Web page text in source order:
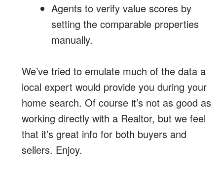
Agents to verify value scores by
setting the comparable properties
manually.
We’ve tried to emulate much of the data a
local expert would provide you during your
home search. Of course it’s not as good as
working directly with a Realtor, but we feel
that it’s great info for both buyers and
sellers. Enjoy.